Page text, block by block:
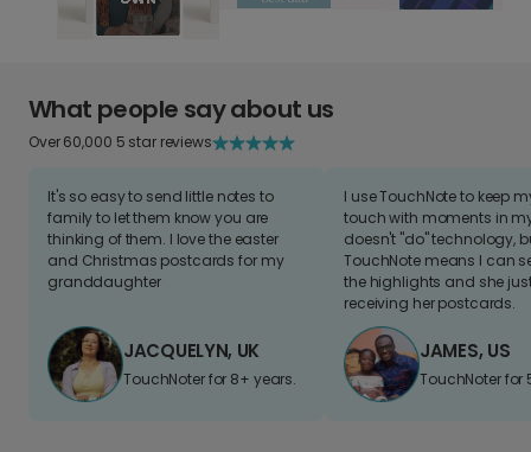
What people say about us
Over 60,000 5 star reviews
It's so easy to send little notes to
family to let them know you are
thinking of them. I love the easter
and Christmas postcards for my
granddaughter
JACQUELYN, UK
TouchNoter for 8+ years.
I use TouchNote to keep
touch with moments in
doesn't "do" technology,
TouchNote means I can
the highlights and she
receiving her postcards.
JAMES, US
TouchNoter for